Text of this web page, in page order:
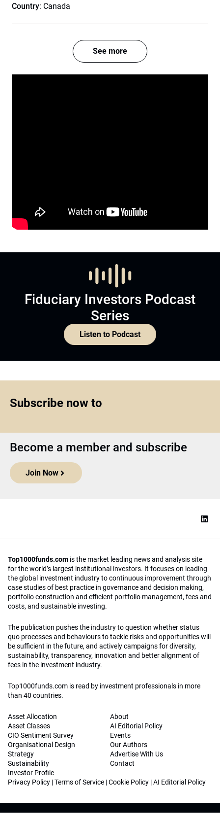
Country: Canada
See more
Fiduciary Investors Podcast
Series
Listen to Podcast
Subscribe now to
Become a member and subscribe
Join Now
Top1000funds.com is the market leading news and analysis site
for the world’s largest institutional investors. It focuses on leading
the global investment industry to continuous improvement through
case studies of best practice in governance and decision making,
portfolio construction and efficient portfolio management, fees and
costs, and sustainable investing.
The publication pushes the industry to question whether status
quo processes and behaviours to tackle risks and opportunities will
be sufficient in the future, and actively campaigns for diversity,
sustainability, transparency, innovation and better alignment of
fees in the investment industry.
Top1000funds.com is read by investment professionals in more
than 40 countries.
Asset Allocation
Asset Classes
CIO Sentiment Survey
Organisational Design
Strategy
Sustainability
Investor Profile
About
AI Editorial Policy
Events
Our Authors
Advertise With Us
Contact
Privacy Policy |Terms of Service |Cookie Policy |AI Editorial Policy